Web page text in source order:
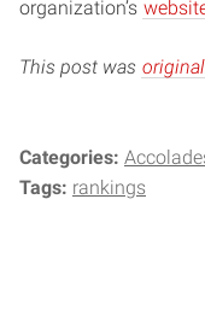
organization’s
This post was
Categories:
Tags: rankings